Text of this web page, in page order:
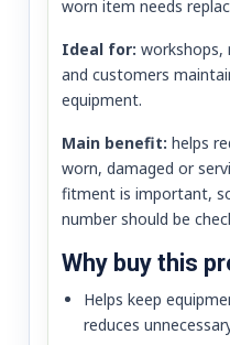
worn item needs
Ideal for: workshops,
and customers
equipment.
Main benefit: helps
worn, damaged or
fitment is important,
number should be
Why buy this
Helps keep
reduces